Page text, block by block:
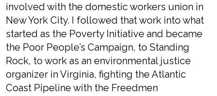
involved with the domestic workers union in
New York City. I followed that work into what
started as the Poverty Initiative and became
the Poor People’s Campaign, to Standing
Rock, to work as an environmental justice
organizer in Virginia, fighting the Atlantic
Coast Pipeline with the Freedmen